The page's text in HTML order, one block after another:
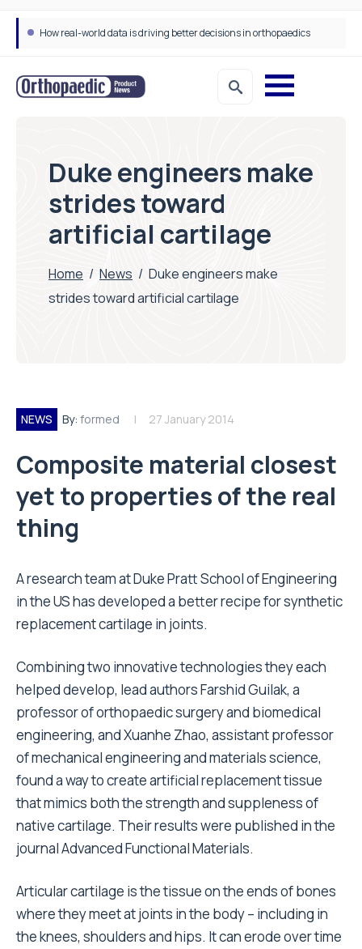
How real-world data is driving better decisions in orthopaedics
Duke engineers make
strides toward
artificial cartilage
Home / News / Duke engineers make
strides toward artificial cartilage
NEWS By: formed 27 January 2014
Composite material closest
yet to properties of the real
thing
A research team at Duke Pratt School of Engineering
in the US has developed a better recipe for synthetic
replacement cartilage in joints.
Combining two innovative technologies they each
helped develop, lead authors Farshid Guilak, a
professor of orthopaedic surgery and biomedical
engineering, and Xuanhe Zhao, assistant professor
of mechanical engineering and materials science,
found a way to create artificial replacement tissue
that mimics both the strength and suppleness of
native cartilage. Their results were published in the
journal Advanced Functional Materials.
Articular cartilage is the tissue on the ends of bones
where they meet at joints in the body – including in
the knees, shoulders and hips. It can erode over time